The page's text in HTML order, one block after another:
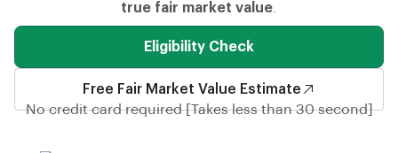
true fair market value
Eligibility Check
Free Fair Market Value Estimate
No credit card required [Takes less than 30 second]